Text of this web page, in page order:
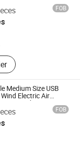
FOB
Table Fan, Mini
Fan, Electric
Ltd
Medium Size USB
Electric Air
Conditioner
FOB
Ltd